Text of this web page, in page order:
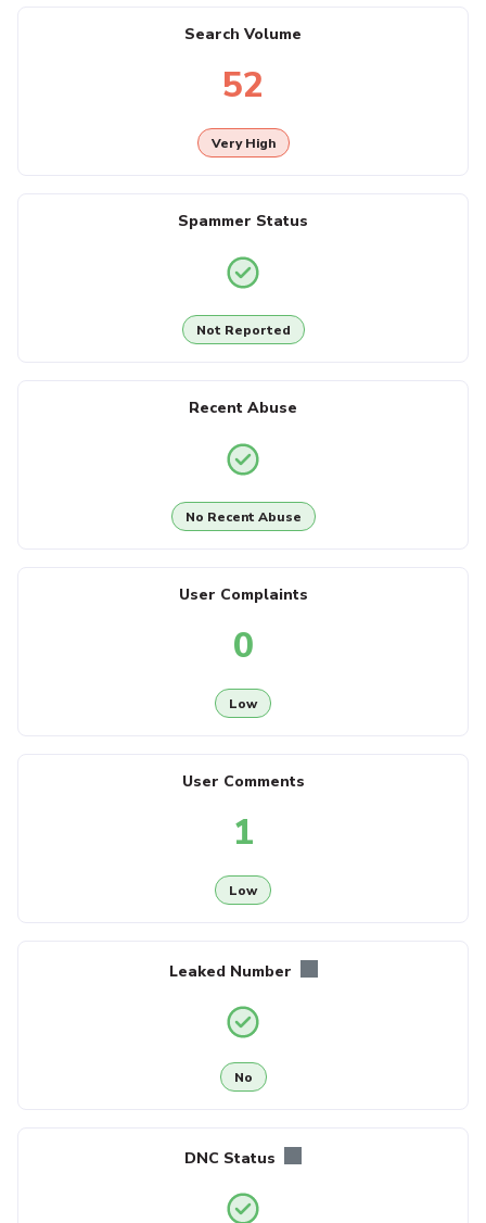
Search Volume
52
Very High
Spammer Status
Not Reported
Recent Abuse
No Recent Abuse
User Complaints
0
Low
User Comments
1
Low
Leaked Number
No
DNC Status